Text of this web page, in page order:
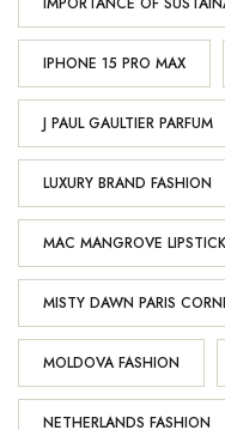
IPHONE 15 PRO MAX
J PAUL GAULTIER PARFUM
LUXURY BRAND FASHION
MAC MANGROVE LIPSTICK
MISTY DAWN PARIS
MOLDOVA FASHION
NETHERLANDS FASHION